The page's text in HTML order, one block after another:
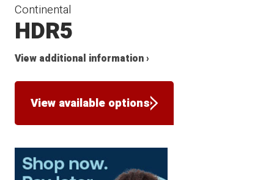
Continental
HDR5
View additional information ›
View available options